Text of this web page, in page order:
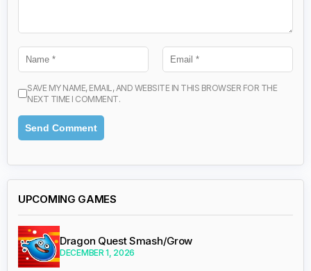
SAVE MY NAME, EMAIL, AND WEBSITE IN THIS BROWSER FOR THE
NEXT TIME I COMMENT.
UPCOMING GAMES
Dragon Quest Smash/Grow
DECEMBER 1, 2026